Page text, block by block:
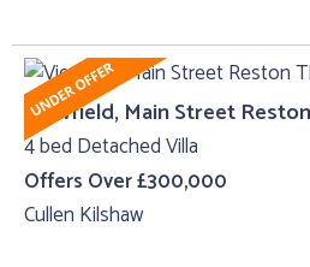
Viewfield, Main Street
4 bed Detached Villa
Offers Over £300,000
Cullen Kilshaw